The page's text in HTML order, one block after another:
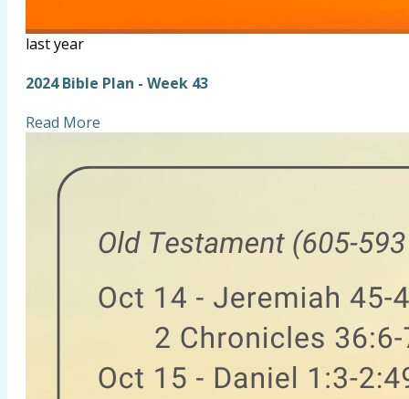
last year
2024 Bible Plan - Week 43
Read More